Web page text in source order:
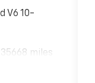
V6 10-
miles